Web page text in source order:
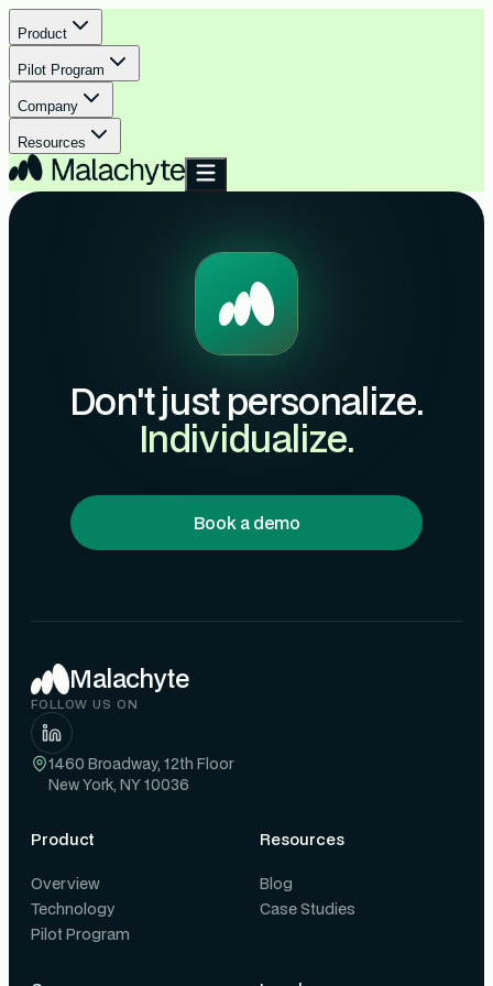
Product
Pilot Program
Company
Resources
Don't just personalize.
Individualize.
Book a demo
Malachyte
FOLLOW US ON
1460 Broadway, 12th Floor
New York, NY 10036
Product
Overview
Technology
Pilot Program
Resources
Blog
Case Studies